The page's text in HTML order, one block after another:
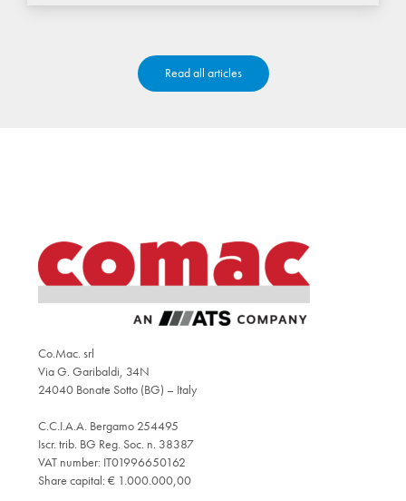
Read all articles
Co.Mac. srl
Via G. Garibaldi, 34N
24040 Bonate Sotto (BG) – Italy
C.C.I.A.A. Bergamo 254495
Iscr. trib. BG Reg. Soc. n. 38387
VAT number: IT01996650162
Share capital: € 1.000.000,00